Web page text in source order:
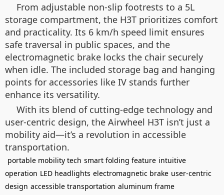
From adjustable non-slip footrests to a 5L
storage compartment, the H3T prioritizes comfort
and practicality. Its 6 km/h speed limit ensures
safe traversal in public spaces, and the
electromagnetic brake locks the chair securely
when idle. The included storage bag and hanging
points for accessories like IV stands further
enhance its versatility.
With its blend of cutting-edge technology and
user-centric design, the Airwheel H3T isn’t just a
mobility aid—it’s a revolution in accessible
transportation.
portable mobility tech smart folding feature intuitive
operation LED headlights electromagnetic brake user-centric
design accessible transportation aluminum frame